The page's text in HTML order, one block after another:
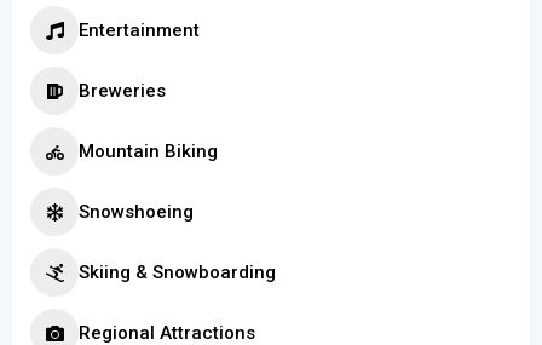
Entertainment
Breweries
Mountain Biking
Snowshoeing
Skiing & Snowboarding
Regional Attractions